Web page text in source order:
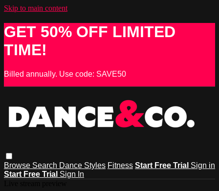
Skip to main content
GET 50% OFF LIMITED
TIME!
Billed annually. Use code: SAVE50
Browse Search Dance Styles Fitness Start Free Trial Sign in
Start Free Trial Sign In